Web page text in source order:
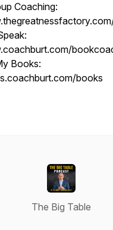
Coaching:
Books:
books
The Big Table